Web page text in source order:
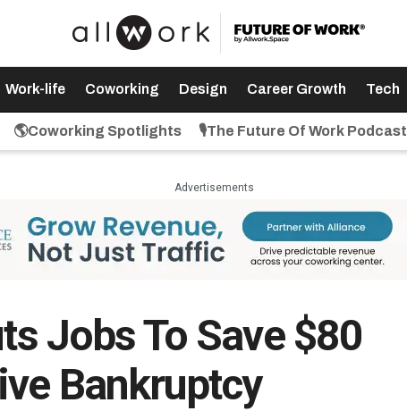
Work-life Coworking Design Career Growth Tech
🌎Coworking Spotlights 🎙️The Future Of Work Podcast
Advertisements
Jobs To Save $80
Bankruptcy